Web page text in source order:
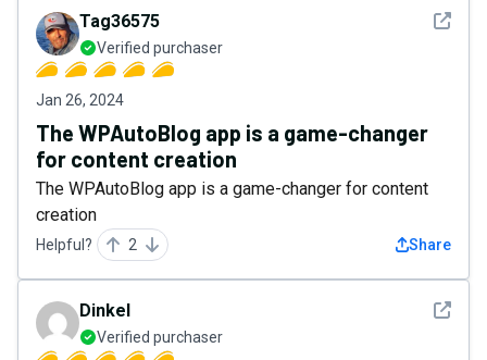
See
Tag36575
Verified purchaser
Jan 26, 2024
The WPAutoBlog app is a game-changer
for content creation
The WPAutoBlog app is a game-changer for content
creation
Helpful? 2 Share
See
Dinkel
Verified purchaser